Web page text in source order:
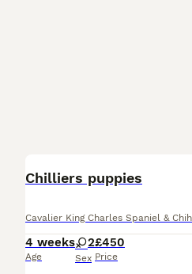
Chilliers puppies
Cavalier King Charles Spaniel &
4 weeks
Age
2
Sex
£450
Price